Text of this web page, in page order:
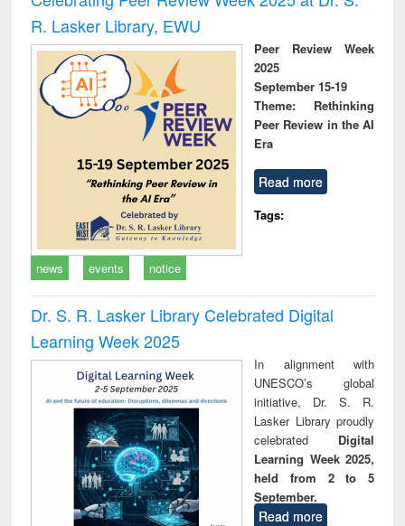
R. Lasker Library, EWU
Peer Review Week
2025
September 15-19
Theme: Rethinking
Peer Review in the AI
Era
Read more
Tags:
news events notice
Dr. S. R. Lasker Library Celebrated Digital
Learning Week 2025
In alignment with
UNESCO’s global
initiative, Dr. S. R.
Lasker Library proudly
celebrated Digital
Learning Week 2025,
held from 2 to 5
September.
Read more